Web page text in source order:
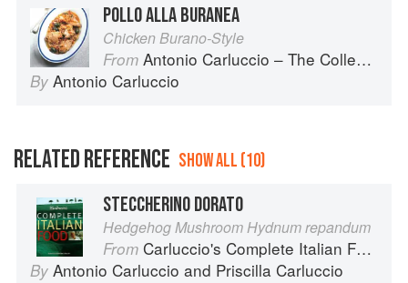
POLLO ALLA BURANEA
Chicken Burano-Style
From Antonio Carluccio – The Collection
By Antonio Carluccio
RELATED REFERENCE SHOW ALL (10)
STECCHERINO DORATO
Hedgehog Mushroom Hydnum repandum
From Carluccio's Complete Italian Food
By Antonio Carluccio and Priscilla Carluccio